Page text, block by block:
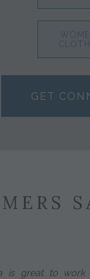
GET
is great to work